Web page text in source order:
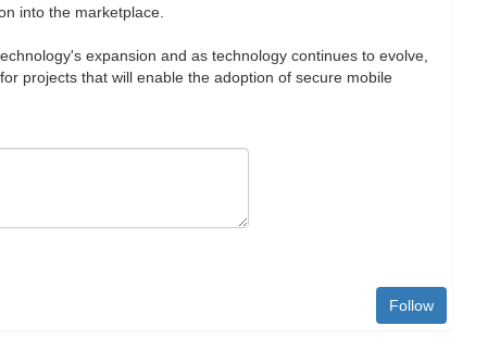
into the marketplace.
expansion and as technology continues to evolve,
projects that will enable the adoption of secure mobile
Follow